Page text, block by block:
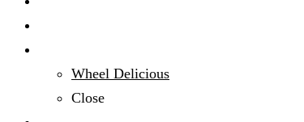
Wheel Delicious
Close